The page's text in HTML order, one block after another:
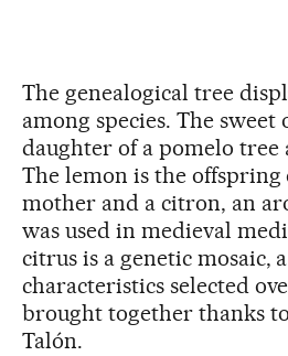
The genealogical tree
among species. The sweet
daughter of a pomelo tree
The lemon is the
mother and a citron, an
was used in medieval
citrus is a genetic mosaic,
characteristics selected
brought together thanks to
Talón.